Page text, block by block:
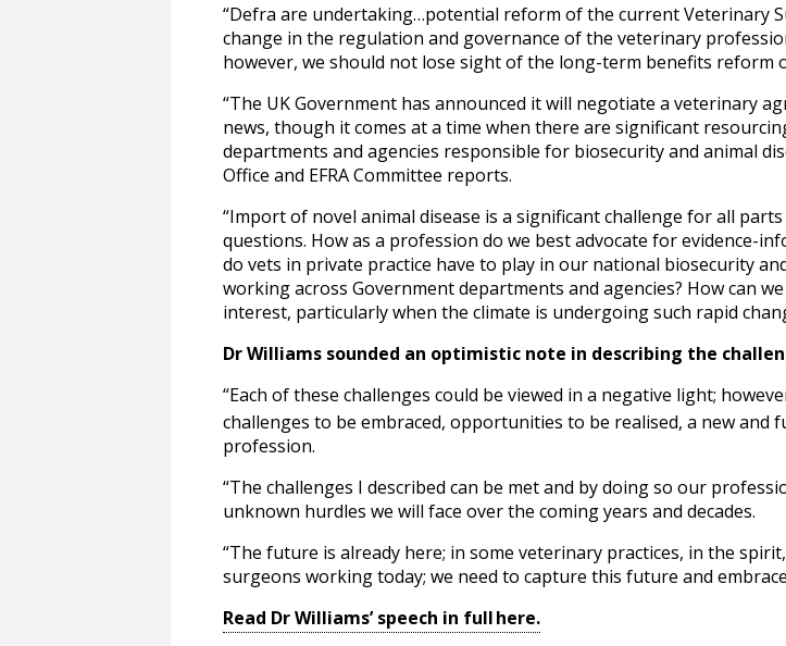
“Defra are undertaking…potential reform of the current Veterinary
change in the regulation and governance of the veterinary
however, we should not lose sight of the long-term benefits reform
“The UK Government has announced it will negotiate a veterinary
news, though it comes at a time when there are significant
departments and agencies responsible for biosecurity and animal
Office and EFRA Committee reports.
“Import of novel animal disease is a significant challenge for all
questions. How as a profession do we best advocate for evidence-
do vets in private practice have to play in our national biosecurity
working across Government departments and agencies? How can
interest, particularly when the climate is undergoing such rapid
Dr Williams sounded an optimistic note in describing the
“Each of these challenges could be viewed in a negative light;
challenges to be embraced, opportunities to be realised, a new and
profession.
“The challenges I described can be met and by doing so our
unknown hurdles we will face over the coming years and decades.
“The future is already here; in some veterinary practices, in the
surgeons working today; we need to capture this future and
Read Dr Williams’ speech in full here.